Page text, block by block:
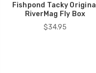
Fishpond Tacky Original
RiverMag Fly Box
$34.95